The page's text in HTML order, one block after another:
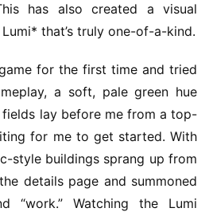
has also created a visual
that’s truly one-of-a-kind.
for the first time and tried
a soft, pale green hue
lay before me from a top-
for me to get started. With
style buildings sprang up from
details page and summoned
“work.” Watching the Lumi